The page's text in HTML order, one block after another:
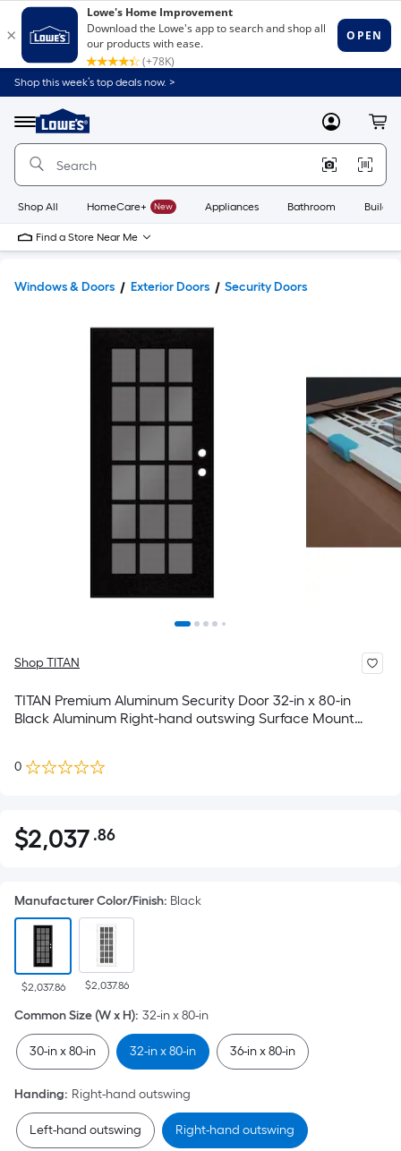
Shop this week’s top deals now. >
Menu
Link
to
Home
Home
Page
MyLowes
Shop All HomeCare+ New Appliances Bathroom
Find a Store Near Me
Windows & Doors Exterior Doors Security Doors
Shop TITAN
TITAN Premium Aluminum Security Door 32-in x 80-in
Black Aluminum Right-hand outswing Surface Mount
0
$2,037.86
$2,037 .86Per
pricing
is
on
the
area
of
a
surface.
Length
Manufacturer Color/Finish: Black
$2,037.86 $2,037.86
Common Size (W x H): 32-in x 80-in
30-in x 80-in 32-in x 80-in 36-in x 80-in
Handing: Right-hand outswing
Left-hand outswing Right-hand outswing